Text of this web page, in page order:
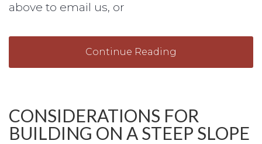
above to email us, or
Continue Reading
CONSIDERATIONS FOR
BUILDING ON A STEEP SLOPE